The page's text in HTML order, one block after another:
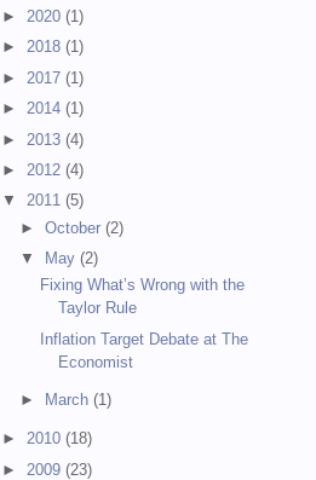
► 2020 (1)
► 2018 (1)
► 2017 (1)
► 2014 (1)
► 2013 (4)
► 2012 (4)
▼ 2011 (5)
►October(2)
▼
May(2)
Fixing What’s Wrong with the
Taylor Rule
Inflation Target Debate at The
Economist
► March(1)
► 2010 (18)
► 2009 (23)